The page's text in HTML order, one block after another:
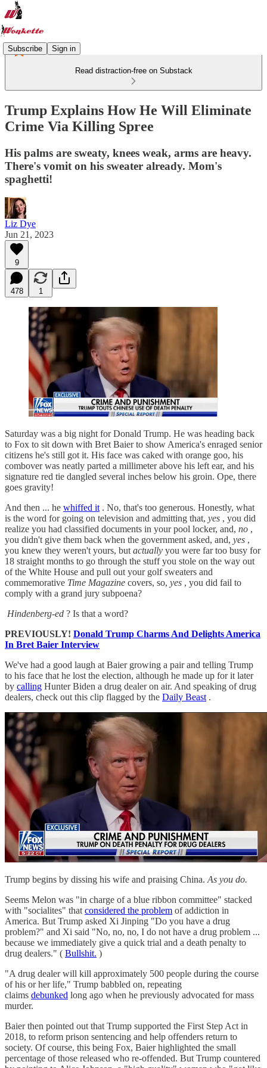
Subscribe Sign in
Read distraction-free on Substack
Trump Explains How He Will Eliminate
Crime Via Killing Spree
His palms are sweaty, knees weak, arms are heavy.
There's vomit on his sweater already. Mom's
spaghetti!
Liz Dye
Jun 21, 2023
9
478 1
Saturday was a big night for Donald Trump. He was heading back
to Fox to sit down with Bret Baier to show America's enraged senior
citizens he's still got it. His face was caked with orange goo, his
combover was neatly parted a millimeter above his left ear, and his
signature red tie dangled several inches below his groin. Ope, there
goes gravity!
And then ... he whiffed it . No, that's too generous. Honestly, what
is the word for going on television and admitting that, yes , you did
realize you had classified documents in your pool locker, and, no ,
you didn't give them back when the government asked, and, yes ,
you knew they weren't yours, but actually you were far too busy for
18 straight months to go through the stuff you stole on the way out
of the White House and pull out your golf sweaters and
commemorative Time Magazine covers, so, yes , you did fail to
comply with a grand jury subpoena?
Hindenberg-ed ? Is that a word?
PREVIOUSLY! Donald Trump Charms And Delights America
In Bret Baier Interview
We've had a good laugh at Baier growing a pair and telling Trump
to his face that he lost the election, although he made up for it later
by calling Hunter Biden a drug dealer on air. And speaking of drug
dealers, check out this clip flagged by the Daily Beast .
Trump begins by dissing his wife and praising China.As you do.
Seems Melon was "in charge of a blue ribbon committee" stacked
with "socialites" thatconsidered the problem of addiction in
America. But Trump asked Xi Jinping "Do you have a drug
problem?" and Xi said "No, no, no, I do not have a drug problem ...
because we immediately give a quick trial and a death penalty to
drug dealers." ( Bullshit. )
"A drug dealer will kill approximately 500 people during the course
of his or her life," Trump babbled on, repeating
claims debunked long ago when he previously advocated for mass
murder.
Baier then pointed out that Trump supported the First Step Act in
2018, to reform prison sentencing and help offenders return to
society. Of course, this being Fox, Baier highlighted the small
percentage of those released who re-offended. But Trump countered